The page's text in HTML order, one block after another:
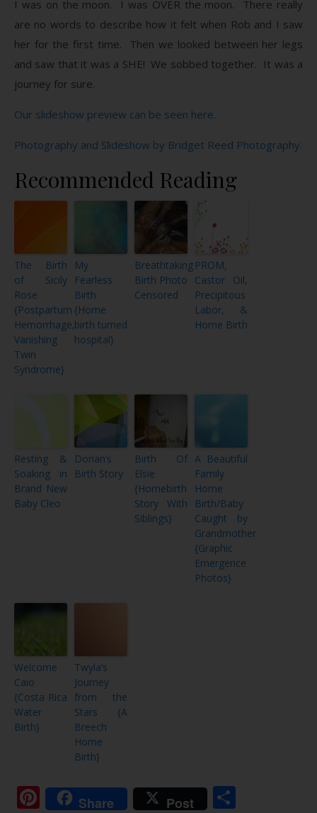
I was on the moon. I was OVER the moon. There really
are no words to describe how it felt when Rob and I saw
her for the first time. Then we looked between her legs
and saw that it was a SHE! We sobbed together. It was a
journey for sure.
Our slideshow preview can be seen here.
Photography and Slideshow by Bridget Reed Photography.
Recommended Reading
The Birth
of Sicily
Rose
{Postpartum
Hemorrhage,
Vanishing
Twin
Syndrome}
My
Fearless
Birth
{Home
birth turned
hospital}
Breathtaking
Birth Photo
Censored
PROM,
Castor Oil,
Precipitous
Labor, &
Home Birth
Resting &
Soaking in
Brand New
Baby Cleo
Dorian’s
Birth Story
Birth Of
Elsie
{Homebirth
Story With
Siblings}
A Beautiful
Family
Home
Birth/Baby
Caught by
Grandmother
{Graphic
Emergence
Photos}
Welcome
Caio
{Costa Rica
Water
Birth}
Twyla’s
Journey
from the
Stars {A
Breech
Home
Birth}
Pinterest
Share Post